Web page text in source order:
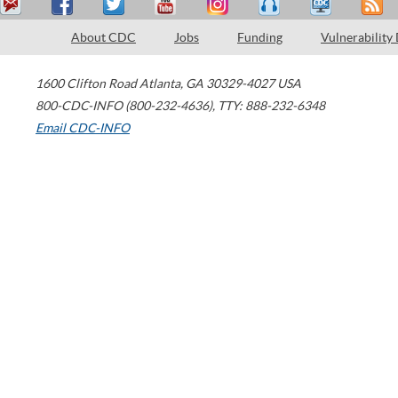
About CDC Jobs Funding Vulnerability
1600 Clifton Road Atlanta, GA 30329-4027 USA
800-CDC-INFO (800-232-4636), TTY: 888-232-6348
Email CDC-INFO